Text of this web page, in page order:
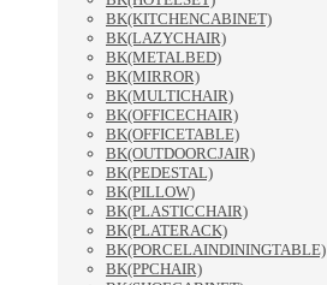
BK(KITCHENCABINET)
BK(LAZYCHAIR)
BK(METALBED)
BK(MIRROR)
BK(MULTICHAIR)
BK(OFFICECHAIR)
BK(OFFICETABLE)
BK(OUTDOORCJAIR)
BK(PEDESTAL)
BK(PILLOW)
BK(PLASTICCHAIR)
BK(PLATERACK)
BK(PORCELAINDININGTABLE)
BK(PPCHAIR)